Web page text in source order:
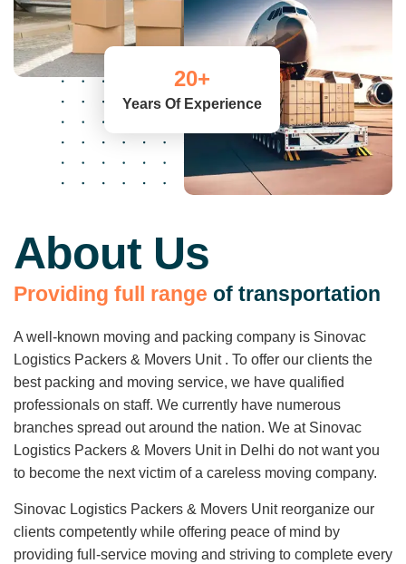
About Us
Providing fu range of transportation
A well-known moving and packing company is Sinovac
Logistics Packers & Movers Unit . To offer our clients the
best packing and moving service, we have qualified
professionals on staff. We currently have numerous
branches spread out around the nation. We at Sinovac
Logistics Packers & Movers Unit in Delhi do not want you
to become the next victim of a careless moving company.
Sinovac Logistics Packers & Movers Unit reorganize our
clients competently while offering peace of mind by
providing full-service moving and striving to complete every
20+
Years Of Experience